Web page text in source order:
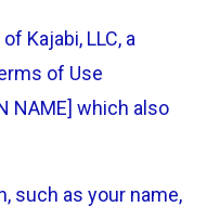
Kajabi, LLC, a
of Use
NAME] which also
such as your name,